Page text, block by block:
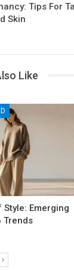
Tips For
Skin
Like
Emerging
Trends